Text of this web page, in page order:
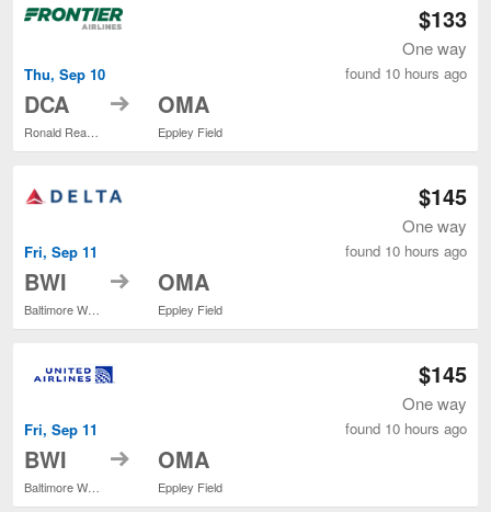
Thu, Sep 10
DCA to OMA
Eppley Field
$133
One way
found 10 hours ago
Fri, Sep 11
BWI to OMA
Eppley Field
$145
One way
found 10 hours ago
Fri, Sep 11
BWI to OMA
Eppley Field
$145
One way
found 10 hours ago